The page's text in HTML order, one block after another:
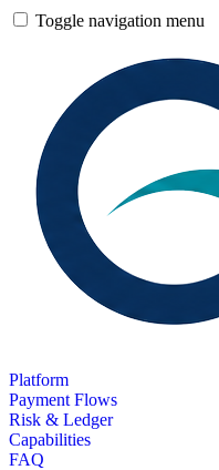
Toggle navigation menu
Platform
Payment Flows
Risk & Ledger
Capabilities
FAQ